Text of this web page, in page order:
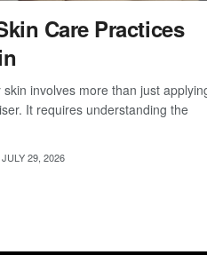
Care Practices
involves more than just
It requires understanding the
JULY 29, 2026